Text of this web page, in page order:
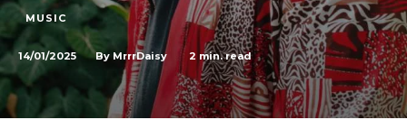
MUSIC
14/01/2025 By MrrrDaisy 2 min. read